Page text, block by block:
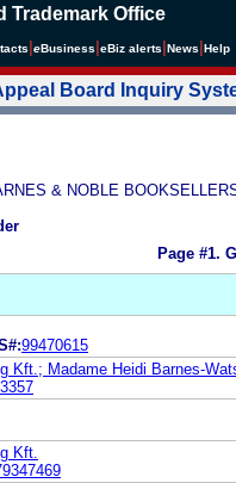
Trademark Office
eBusiness eBiz alerts News Help
Board Inquiry
& NOBLE
Page #1.
99470615
Kft.; Madame Heidi Barnes-
Kft.